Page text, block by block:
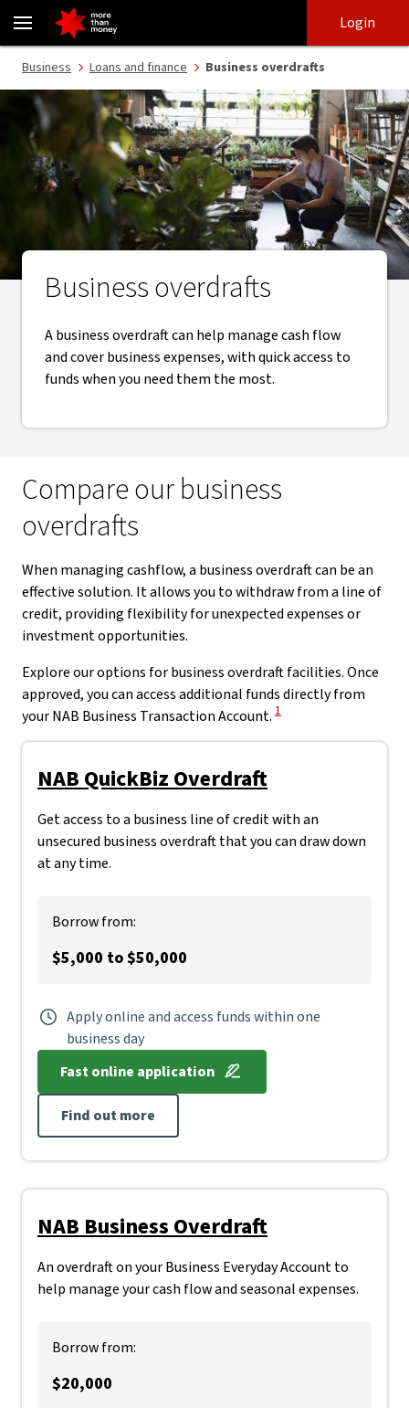
Business overdraft facility | Secured and unsecured overdrafts -
login
main
content
Login
Business Loans and finance Business overdrafts
Business overdrafts
A business overdraft can help manage cash flow
and cover business expenses, with quick access to
funds when you need them the most.
Compare our business
overdrafts
When managing cashflow, a business overdraft can be an
effective solution. It allows you to withdraw from a line of
credit, providing flexibility for unexpected expenses or
investment opportunities.
Explore our options for business overdraft facilities. Once
approved, you can access additional funds directly from
your NAB Business Transaction Account. View Disclaimer
1
NAB QuickBiz Overdraft
Get access to a business line of credit with an
unsecured business overdraft that you can draw down
at any time.
Borrow from:
$5,000 to $50,000
Apply online and access funds within one
business day
Fast online application
Find out more
NAB Business Overdraft
An overdraft on your Business Everyday Account to
help manage your cash flow and seasonal expenses.
Borrow from:
$20,000